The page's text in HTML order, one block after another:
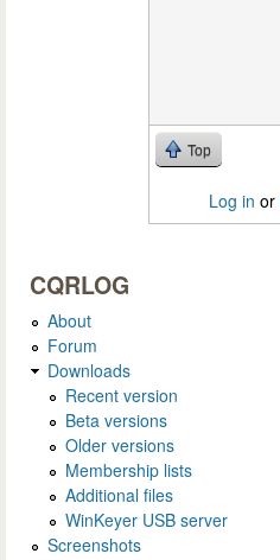
Top
Log in or
CQRLOG
About
Forum
Downloads
Recent version
Beta versions
Older versions
Membership lists
Additional files
WinKeyer USB server
Screenshots